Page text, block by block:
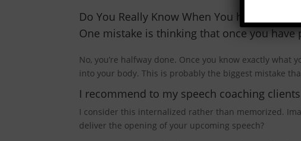
Do You Really Know When You have
One mistake is thinking that once you have
No, you’re halfway done. Once you know exactly
into your body. This is probably the biggest mistake
I recommend to my speech coaching
I consider this internalized rather than memorized.
deliver the opening of your upcoming speech?